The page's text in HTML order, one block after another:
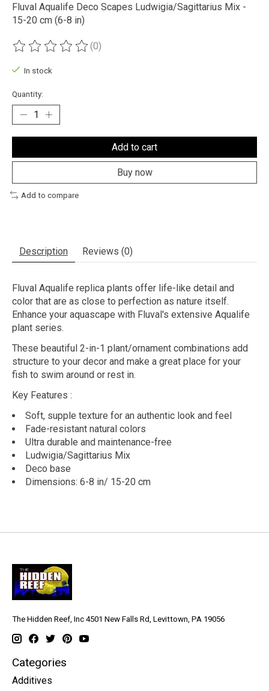
Fluval Aqualife Deco Scapes Ludwigia/Sagittarius Mix -
15-20 cm (6-8 in)
The rating of this product is
(0)
In stock
Quantity:
Add to cart
Buy now
Add to compare
Description Reviews (0)
Fluval Aqualife replica plants offer life-like detail and
color that are as close to perfection as nature itself.
Enhance your aquascape with Fluval's extensive Aqualife
plant series.
These beautiful 2-in-1 plant/ornament combinations add
structure to your decor and make a great place for your
fish to swim around or rest in.
Key Features :
Soft, supple texture for an authentic look and feel
Fade-resistant natural colors
Ultra durable and maintenance-free
Ludwigia/Sagittarius Mix
Deco base
Dimensions: 6-8 in/ 15-20 cm
The Hidden Reef, Inc 4501 New Falls Rd, Levittown, PA 19056
Categories
Additives